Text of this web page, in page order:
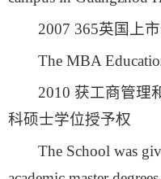
2007 365英国上
The MBA
2010 获工商管理
科硕士学位授予权
The School was